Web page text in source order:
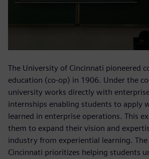
The University of Cincinnati pioneered
education (co-op) in 1906. Under the
university works directly with
internships enabling students to apply
learned in enterprise operations. This
them to expand their vision and
industry from experiential learning.
Cincinnati prioritizes helping students